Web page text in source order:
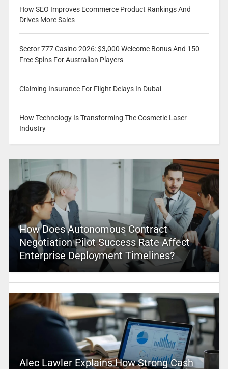
How SEO Improves Ecommerce Product Rankings And
Drives More Sales
Sector 777 Casino 2026: $3,000 Welcome Bonus And 150
Free Spins For Australian Players
Claiming Insurance For Flight Delays In Dubai
How Technology Is Transforming The Cosmetic Laser
Industry
How Does Autonomous Contract
Negotiation Pilot Success Rate Affect
Enterprise Deployment Timelines?
Alec Lawler Explains How Strong Cash